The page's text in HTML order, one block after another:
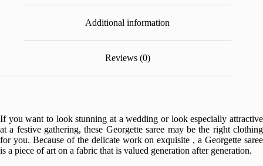
Additional information
Reviews (0)
If you want to look stunning at a wedding or look especially attractive
at a festive gathering, these Georgette saree may be the right clothing
for you. Because of the delicate work on exquisite , a Georgette saree
is a piece of art on a fabric that is valued generation after generation.